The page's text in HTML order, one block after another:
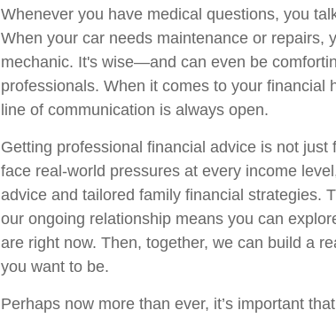
Whenever you have medical questions, you
When your car needs maintenance or repairs,
mechanic. It's wise—and can even be
professionals. When it comes to your financial
line of communication is always open.
Getting professional financial advice is not just
face real-world pressures at every income
advice and tailored family financial strategies.
our ongoing relationship means you can
are right now. Then, together, we can build a
you want to be.
Perhaps now more than ever, it’s important